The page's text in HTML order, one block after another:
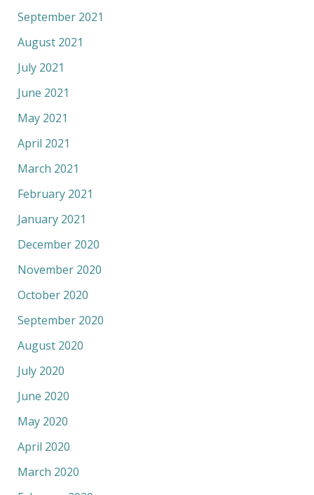
September 2021
August 2021
July 2021
June 2021
May 2021
April 2021
March 2021
February 2021
January 2021
December 2020
November 2020
October 2020
September 2020
August 2020
July 2020
June 2020
May 2020
April 2020
March 2020